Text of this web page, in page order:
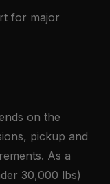
for major
on the
pickup and
As a
30,000 lbs)